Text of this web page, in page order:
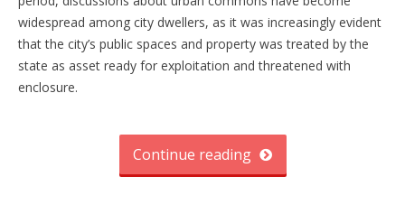
widespread among city dwellers, as it was increasingly evident
that the city’s public spaces and property was treated by the
state as asset ready for exploitation and threatened with
enclosure.
Continue reading